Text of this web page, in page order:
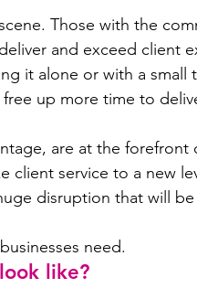
Those with the
and exceed client
it alone or with a small
up more time to
are at the forefront
client service to a new
disruption that will
need.
like?